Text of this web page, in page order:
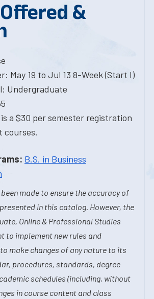
&
May 19 to Jul 13 8-Week (Start I)
Undergraduate
a $30 per semester registration
courses.
B.S. in Business
made to ensure the accuracy of
in this catalog. However, the
Online & Professional Studies
to implement new rules and
make changes of any nature to its
procedures, standards, degree
schedules (including, without
in course content and class